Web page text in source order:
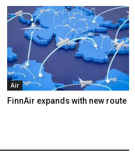
Air
FinnAir expands with new route